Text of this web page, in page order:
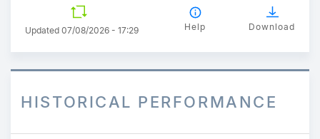
Updated 07/08/2026 - 17:29 Help Download
HISTORICAL PERFORMANCE